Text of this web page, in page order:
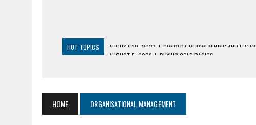
HOT TOPICS AUGUST 5, 2023
BUYING GOLD BASICS
AUGUST 30, 2023 | CONCEPT OF RVN MINING AND ITS VARIETIES
HOME ORGANISATIONAL MANAGEMENT